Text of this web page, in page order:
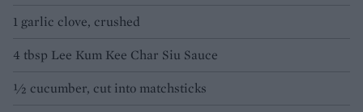
1 garlic clove, crushed
4 tbsp Lee Kum Kee Char Siu Sauce
½ cucumber, cut into matchsticks